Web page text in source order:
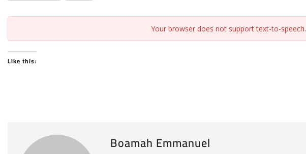
Your browser does not support text-to-speech.
Like this:
Boamah Emmanuel